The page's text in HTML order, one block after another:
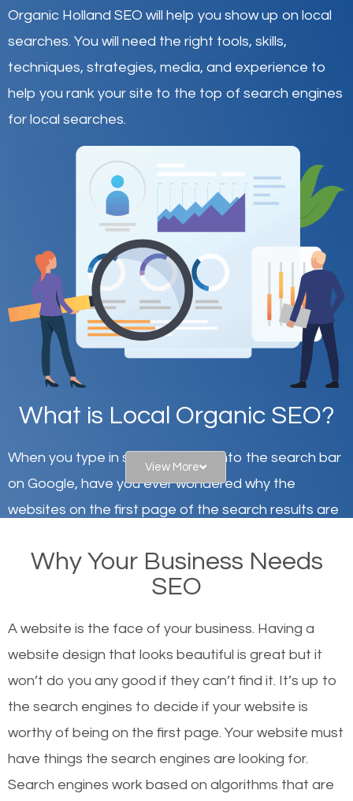
Organic Holland SEO will help you show up on local
searches. You will need the right tools, skills,
techniques, strategies, media, and experience to
help you rank your site to the top of search engines
for local searches.
What is Local Organic SEO?
When you type in specific words into the search bar
on Google, have you ever wondered why the
websites on the first page of the search results are
other similar websites that offer the same services
or products but what exactly makes those websites
Local search engine optimization, or local SEO,
helps businesses appear in local searches on
Google and other search engines. Organic SEO
means working on web design and online marketing
to make sure you get the best results from search
View More
Why Your Business Needs
SEO
A website is the face of your business. Having a
website design that looks beautiful is great but it
won’t do you any good if they can’t find it. It’s up to
the search engines to decide if your website is
worthy of being on the first page. Your website must
have things the search engines are looking for.
Search engines work based on algorithms that are